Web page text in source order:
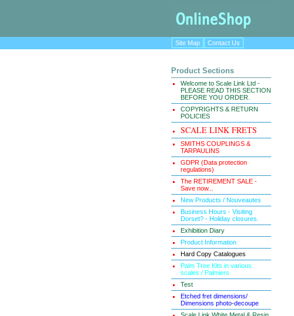
Site Map
Contact Us
Product Sections
Welcome to Scale Link Ltd -
PLEASE READ THIS SECTION
BEFORE YOU ORDER.
COPYRIGHTS & RETURN
POLICIES
SCALE LINK FRETS
SMITHS COUPLINGS &
TARPAULINS
GDPR (Data protection
regulations)
The RETIREMENT SALE -
Save now...
New Products / Nouveautes
Business Hours - Visiting
Dorset? - Holiday closures.
Exhibition Diary
Product Information
Hard Copy Catalogues
Palm Tree Kits in various
scales / Palmiers
Test
Etched fret dimensions/
Dimensions photo-decoupe